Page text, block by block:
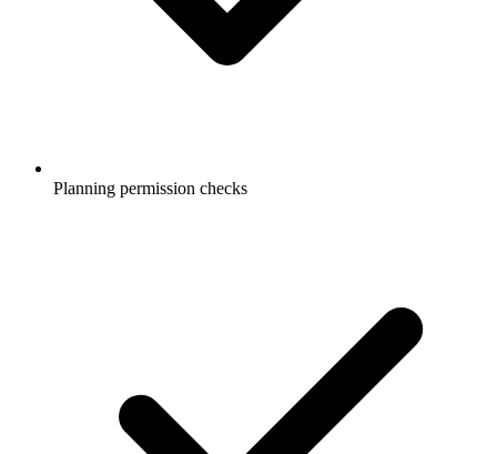
Planning permission checks